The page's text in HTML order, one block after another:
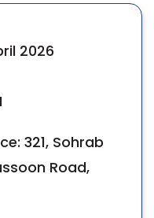
2026
321, Sohrab
Road,